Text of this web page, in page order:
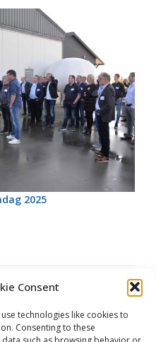
Consent
technologies like cookies to
Consenting to these
2025